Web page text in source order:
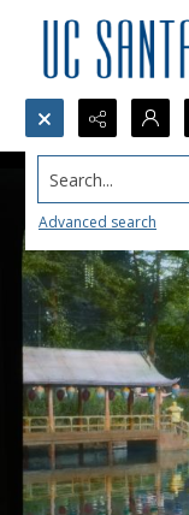
Search...
Advanced search